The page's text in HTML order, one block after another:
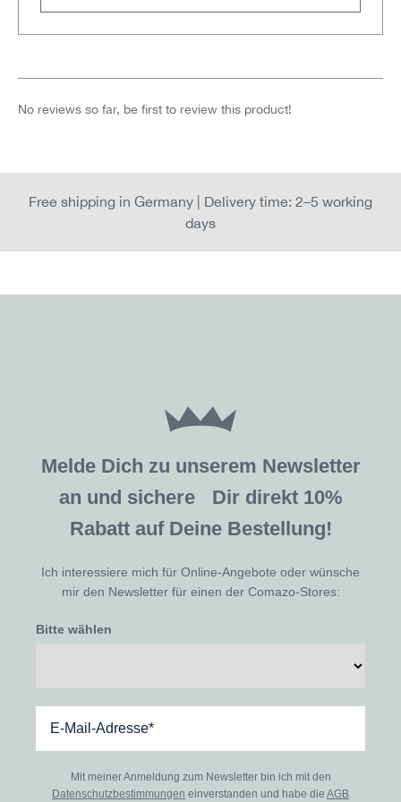
No reviews so far, be first to review this product!
Free shipping in Germany | Delivery time: 2–5 working
days
Melde Dich zu unserem Newsletter
an und sichere Dir direkt 10%
Rabatt auf Deine Bestellung!
Ich interessiere mich für Online-Angebote oder wünsche
mir den Newsletter für einen der Comazo-Stores:
Bitte wählen
Mit meiner Anmeldung zum Newsletter bin ich mit den
Datenschutzbestimmungen einverstanden und habe die AGB